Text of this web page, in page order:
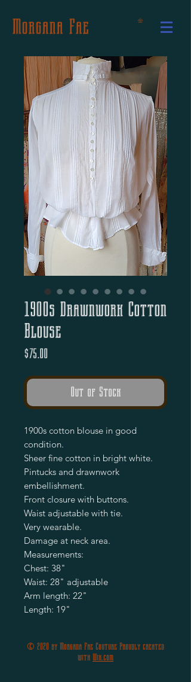
Morgana Fae
1900s Drawnwork Cotton
Blouse
$75.00
Out of Stock
1900s cotton blouse in good
condition.
Sheer fine cotton in bright white.
Pintucks and drawnwork
embellishment.
Front closure with buttons.
Waist adjustable with tie.
Very wearable.
Damage at neck area.
Measurements:
Chest: 38"
Waist: 28" adjustable
Arm length: 22"
Length: 19"
© 2020 by Morgana Fae Couture Proudly created
with Wix.com